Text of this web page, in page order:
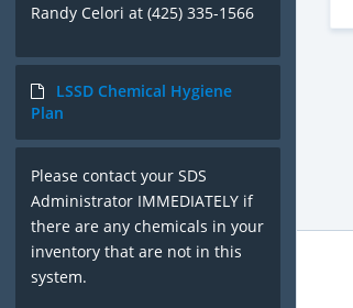
Randy Celori at (425) 335-1566
LSSD Chemical Hygiene
Plan
Please contact your SDS
Administrator IMMEDIATELY if
there are any chemicals in your
inventory that are not in this
system.